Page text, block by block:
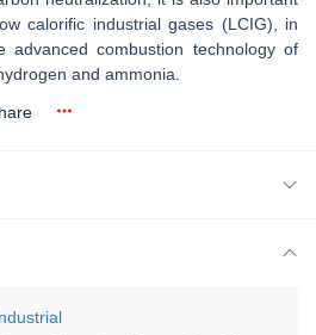
calorific industrial gases (LCIG), in
advanced combustion technology of
and ammonia.